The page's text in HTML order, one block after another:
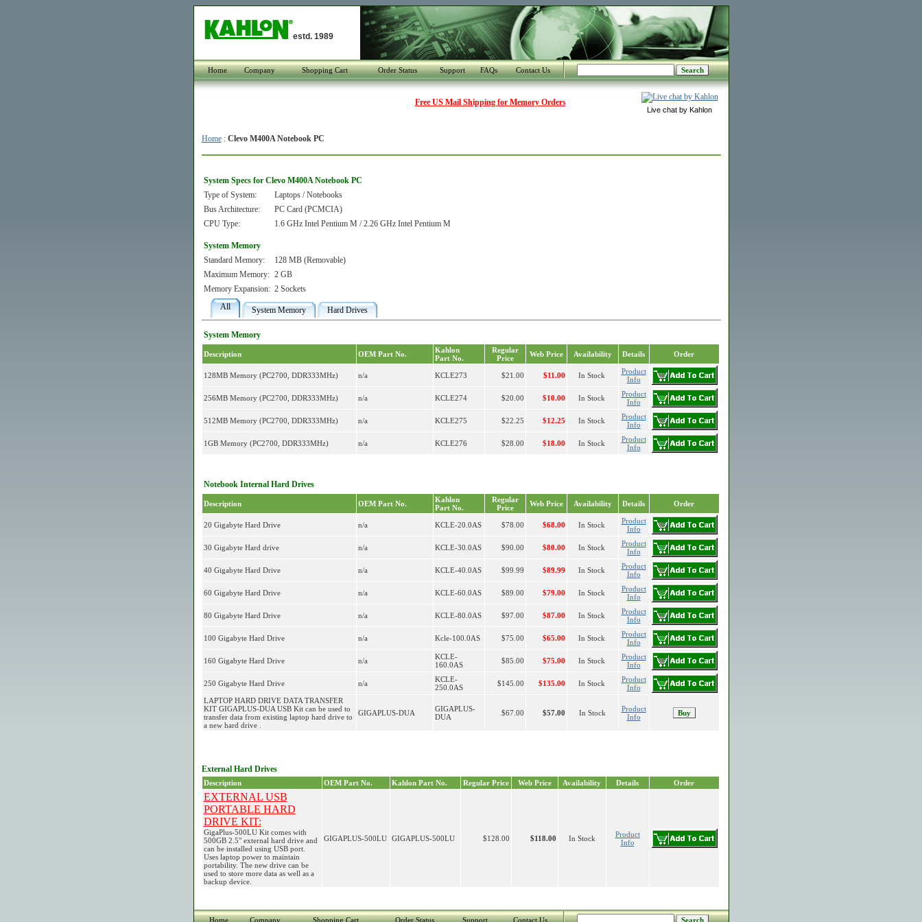
estd. 1989
Home Company Shopping Cart Order Status Support FAQs Contact Us
Free US Mail Shipping for Memory Orders
Live chat by Kahlon
Home: Clevo M400A Notebook PC
System Specs for Clevo M400A Notebook PC
Type of System:
Laptops / Notebooks
Bus Architecture:
PC Card (PCMCIA)
CPU Type:
1.6 GHz Intel Pentium M / 2.26 GHz Intel Pentium M
System Memory
Standard Memory:
128 MB (Removable)
Maximum Memory: 2 GB
Memory Expansion: 2 Sockets
All
System Memory Hard Drives
System Memory
Description OEM Part No.
Kahlon
Part No.
Regular
Price
Web Price Availability Details Order
128MB Memory (PC2700, DDR333MHz) n/a KCLE273 $21.00 $11.00 In Stock
Product
Info
256MB Memory (PC2700, DDR333MHz) n/a KCLE274 $20.00 $10.00 In Stock
Product
Info
512MB Memory (PC2700, DDR333MHz) n/a KCLE275 $22.25 $12.25 In Stock
Product
Info
1GB Memory (PC2700, DDR333MHz) n/a KCLE276 $28.00 $18.00 In Stock
Product
Info
Notebook Internal Hard Drives
Description OEM Part No.
Kahlon
Part No.
Regular
Price
Web Price Availability Details Order
20 Gigabyte Hard Drive n/a KCLE-20.0AS $78.00 $68.00 In Stock
Product
Info
30 Gigabyte Hard drive n/a KCLE-30.0AS $90.00 $80.00 In Stock
Product
Info
40 Gigabyte Hard Drive n/a KCLE-40.0AS $99.99 $89.99 In Stock
Product
Info
60 Gigabyte Hard Drive n/a KCLE-60.0AS $89.00 $79.00 In Stock
Product
Info
80 Gigabyte Hard Drive n/a KCLE-80.0AS $97.00 $87.00 In Stock
Product
Info
100 Gigabyte Hard Drive n/a Kcle-100.0AS $75.00 $65.00 In Stock
Product
Info
160 Gigabyte Hard Drive n/a
KCLE-
160.0AS
$85.00 $75.00 In Stock
Product
Info
250 Gigabyte Hard Drive n/a
KCLE-
250.0AS
$145.00 $135.00 In Stock
Product
Info
LAPTOP HARD DRIVE DATA TRANSFER
KIT GIGAPLUS-DUA USB Kit can be used to
transfer data from existing laptop hard drive to
a new hard drive .
GIGAPLUS-DUA
GIGAPLUS-
DUA
$67.00 $57.00 In Stock
Product
Info
External Hard Drives
Description OEM Part No. Kahlon Part No. Regular Price Web Price Availability Details Order
EXTERNAL USB
PORTABLE HARD
DRIVE KIT:
GigaPlus-500LU Kit comes with
500GB 2.5" external hard drive and
can be installed using USB port.
Uses laptop power to maintain
portability. The new drive can be
used to store more data as well as a
backup device.
GIGAPLUS-500LU GIGAPLUS-500LU $128.00 $118.00 In Stock
Product
Info
Home Company Shopping Cart Order Status Support Contact Us